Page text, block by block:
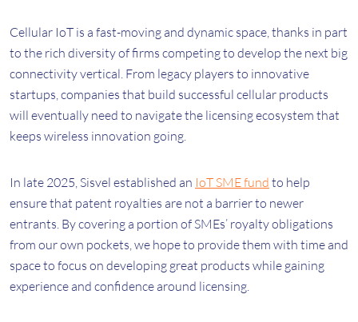
Cellular IoT is a fast-moving and dynamic space, thanks in part
to the rich diversity of firms competing to develop the next big
connectivity vertical. From legacy players to innovative
startups, companies that build successful cellular products
will eventually need to navigate the licensing ecosystem that
keeps wireless innovation going.
In late 2025, Sisvel established an IoT SME fund to help
ensure that patent royalties are not a barrier to newer
entrants. By covering a portion of SMEs’ royalty obligations
from our own pockets, we hope to provide them with time and
space to focus on developing great products while gaining
experience and confidence around licensing.